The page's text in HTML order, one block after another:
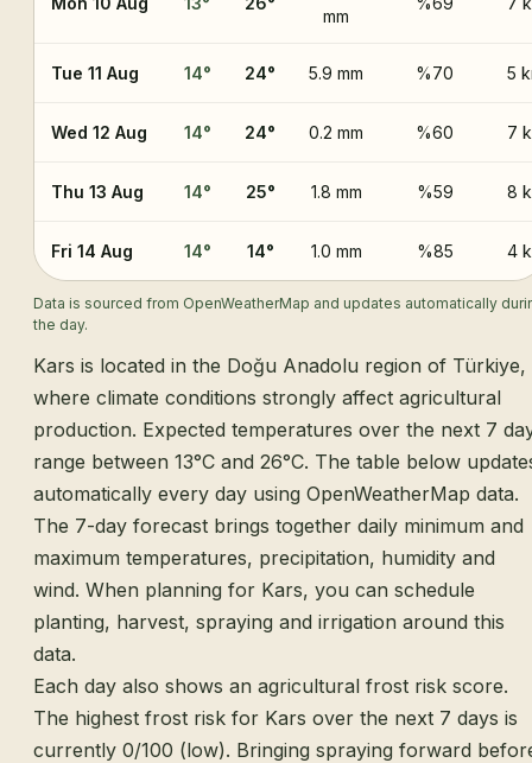
mm
Tue 11 Aug 14° 24° 5.9 mm %70 5
Wed 12 Aug 14° 24° 0.2 mm %60 7
Thu 13 Aug 14° 25° 1.8 mm %59 8
Fri 14 Aug 14° 14° 1.0 mm %85 4
Data is sourced from OpenWeatherMap and updates automatically
the day.
Kars is located in the Doğu Anadolu region of Türkiye,
where climate conditions strongly affect agricultural
production. Expected temperatures over the next 7
range between 13°C and 26°C. The table below
automatically every day using OpenWeatherMap data.
The 7-day forecast brings together daily minimum and
maximum temperatures, precipitation, humidity and
wind. When planning for Kars, you can schedule
planting, harvest, spraying and irrigation around this
data.
Each day also shows an agricultural frost risk score.
The highest frost risk for Kars over the next 7 days is
currently 0/100 (low). Bringing spraying forward